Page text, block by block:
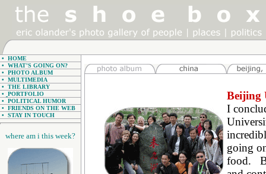
•
HOME
• WHAT'S GOING ON?
•
PHOTO ALBUM
•
MULTIMEDIA
•
THE LIBRARY
•
PORTFOLIO
•
POLITICAL HUMOR
•
FRIENDS ON THE WEB
•
STAY IN TOUCH
where am i this week?
Beijing
I
going
food.